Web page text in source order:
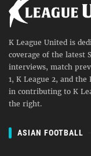
K League United is
coverage of the latest
interviews, match
1, K League 2, and
in contributing to K
the right.
ASIAN FOOTBALL